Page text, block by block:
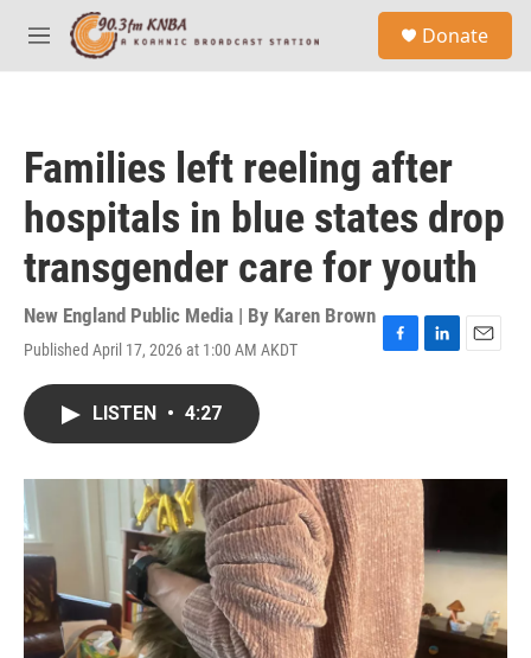
Skip to main content
M
e
Donate
Families left reeling after
hospitals in blue states drop
transgender care for youth
New England Public Media | By Karen Brown
Published April 17, 2026 at 1:00 AM AKDT
F
o
k
L
I
n
E
LISTEN • 4:27